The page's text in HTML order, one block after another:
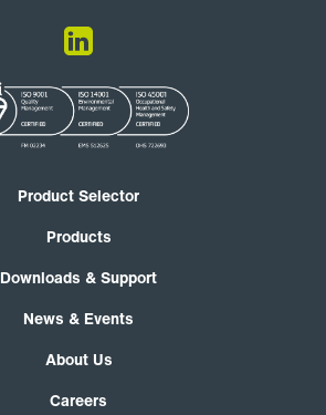
Product Selector
Products
Downloads & Support
News & Events
About Us
Careers